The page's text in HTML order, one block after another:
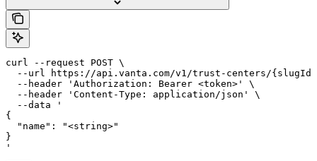
curl --request POST \
--url https://api.vanta.com/v1/trust-centers/
  --header 'Authorization: Bearer <token>' \
  --header 'Content-Type: application/json' \
  --data '
{
  "name": "<string>"
}
'